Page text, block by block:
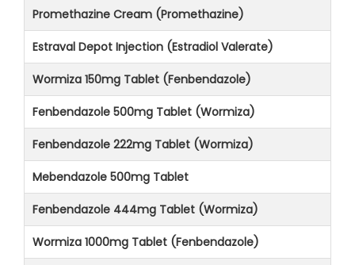
Promethazine Cream (Promethazine)
Estraval Depot Injection (Estradiol Valerate)
Wormiza 150mg Tablet (Fenbendazole)
Fenbendazole 500mg Tablet (Wormiza)
Fenbendazole 222mg Tablet (Wormiza)
Mebendazole 500mg Tablet
Fenbendazole 444mg Tablet (Wormiza)
Wormiza 1000mg Tablet (Fenbendazole)